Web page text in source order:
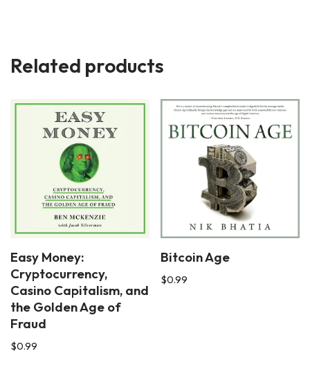
Related products
Easy Money:
Cryptocurrency,
Casino Capitalism, and
the Golden Age of
Fraud
$0.99
Bitcoin Age
$0.99